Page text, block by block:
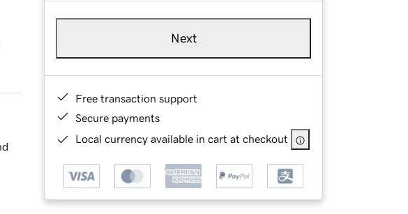
Next
Free transaction support
Secure payments
Local currency available in cart at checkout